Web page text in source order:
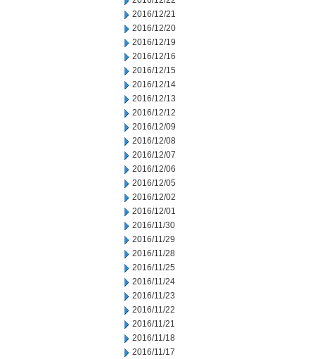
2016/12/21
2016/12/20
2016/12/19
2016/12/16
2016/12/15
2016/12/14
2016/12/13
2016/12/12
2016/12/09
2016/12/08
2016/12/07
2016/12/06
2016/12/05
2016/12/02
2016/12/01
2016/11/30
2016/11/29
2016/11/28
2016/11/25
2016/11/24
2016/11/23
2016/11/22
2016/11/21
2016/11/18
2016/11/17